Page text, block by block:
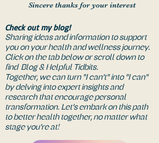
Sincere thanks for your interest
Check out my blog!
Sharing ideas and information to support
you on your health and wellness journey.
Click on the tab below or scroll down to
find Blog & Helpful Tidbits.
Together, we can turn "I can't" into "I can"
by delving into expert insights and
research that encourage personal
transformation. Let’s embark on this path
to better health together, no matter what
stage you're at!